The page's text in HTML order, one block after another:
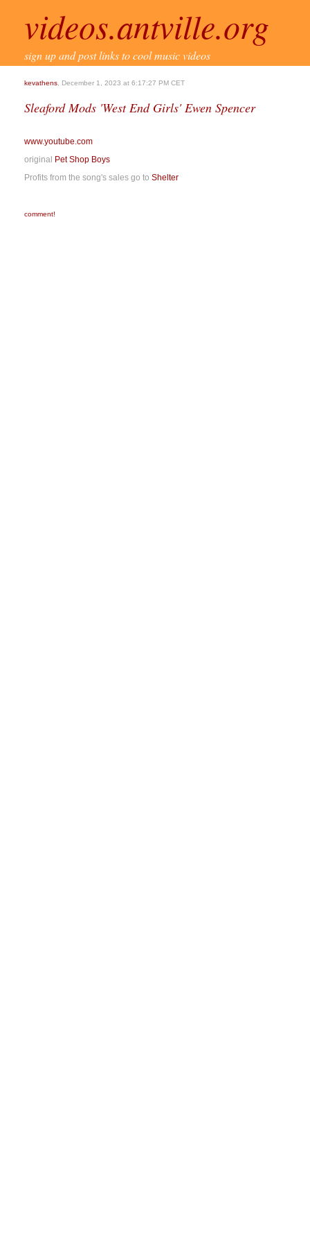
videos.antville.org
sign up and post links to cool music videos
kevathens , December 1, 2023 at 6:17:27 PM CET
Sleaford Mods 'West End Girls' Ewen Spencer
www.youtube.com
original Pet Shop Boys
Profits from the song's sales go to Shelter
comment!